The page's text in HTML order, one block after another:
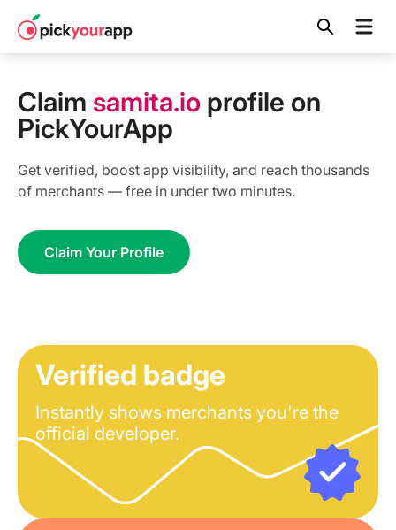
content
Claim samita.io profile on
PickYourApp
Get verified, boost app visibility, and reach thousands
of merchants — free in under two minutes.
Claim Your Profile
Verified badge
Instantly shows merchants you're the
official developer.